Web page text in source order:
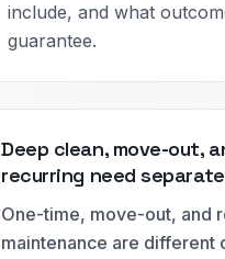
include, and what
guarantee.
Deep clean, move-out,
recurring need
One-time, move-out, and
maintenance are different